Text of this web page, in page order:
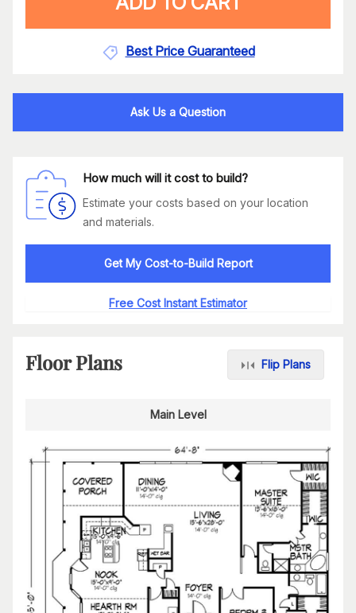
Best Price Guaranteed
Ask Us a Question
How much will it cost to build?
Estimate your costs based on your location
and materials.
Get My Cost-to-Build Report
Free Cost Instant Estimator
Floor Plans Flip Plans
Main Level